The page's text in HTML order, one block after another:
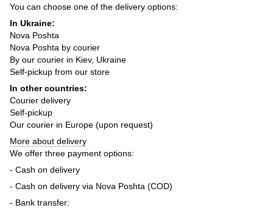
You can choose one of the delivery options:
In Ukraine:
Nova Poshta
Nova Poshta by courier
By our courier in Kiev, Ukraine
Self-pickup from our store
In other countries:
Courier delivery
Self-pickup
Our courier in Europe (upon request)
More about delivery
We offer three payment options:
- Cash on delivery
- Cash on delivery via Nova Poshta (COD)
- Bank transfer: